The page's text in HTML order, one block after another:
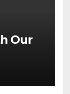
Our